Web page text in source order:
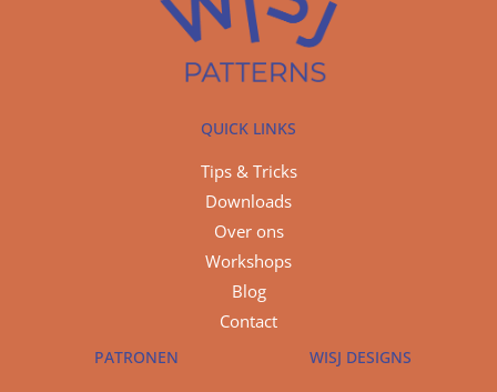
QUICK LINKS
Tips & Tricks
Downloads
Over ons
Workshops
Blog
Contact
PATRONEN WISJ DESIGNS